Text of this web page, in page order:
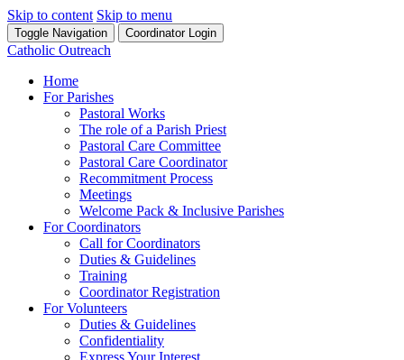
Skip to content Skip to menu
Toggle Navigation Coordinator Login
Catholic Outreach
Home
For Parishes
Pastoral Works
The role of a Parish Priest
Pastoral Care Committee
Pastoral Care Coordinator
Recommitment Process
Meetings
Welcome Pack & Inclusive Parishes
For Coordinators
Call for Coordinators
Duties & Guidelines
Training
Coordinator Registration
For Volunteers
Duties & Guidelines
Confidentiality
Express Your Interest